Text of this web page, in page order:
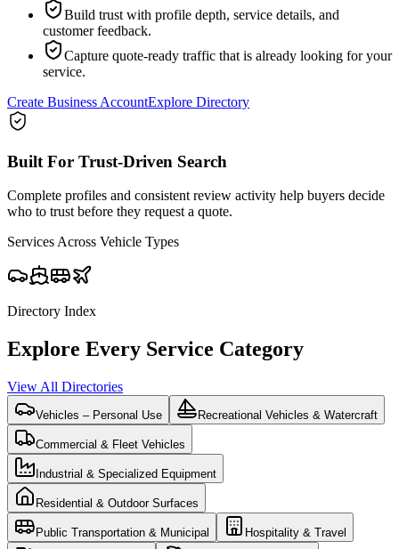
Build trust with profile depth, service details, and
customer feedback.
Capture quote-ready traffic that is already looking for your
service.
Create Business AccountExplore Directory
Built For Trust-Driven Search
Complete profiles and consistent review activity help buyers decide
who to trust before they request a quote.
Services Across Vehicle Types
Directory Index
Explore Every Service Category
View All Directories
Vehicles – Personal Use Recreational Vehicles & Watercraft
Commercial & Fleet Vehicles
Industrial & Specialized Equipment
Residential & Outdoor Surfaces
Public Transportation & Municipal Hospitality & Travel